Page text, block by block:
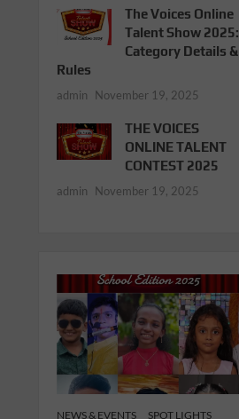
The Voices Online
Talent Show 2025:
Category Details &
Rules
admin November 19, 2025
THE VOICES
ONLINE TALENT
CONTEST 2025
admin November 19, 2025
NEWS & EVENTS SPOT LIGHTS